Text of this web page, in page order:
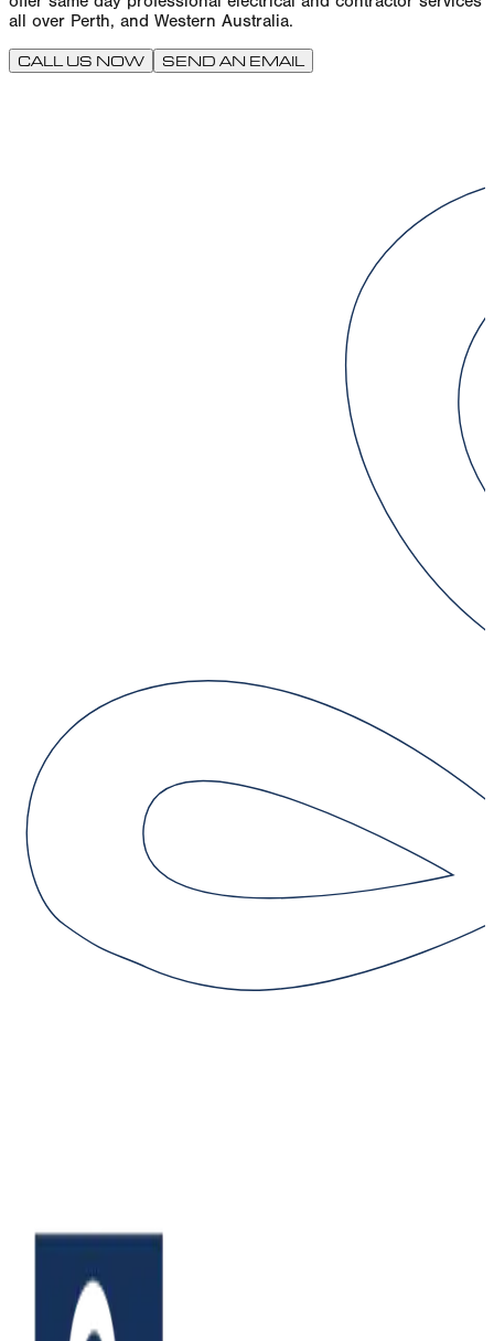
all over Perth, and Western Australia.
CALL US NOW SEND AN EMAIL